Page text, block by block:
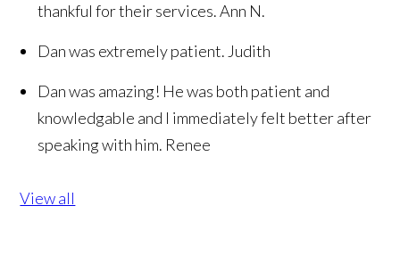
thankful for their services. Ann N.
Dan was extremely patient. Judith
Dan was amazing! He was both patient and
knowledgable and I immediately felt better after
speaking with him. Renee
View all